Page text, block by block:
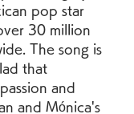
pop star
30 million
The song is
that
and
and Mónica's